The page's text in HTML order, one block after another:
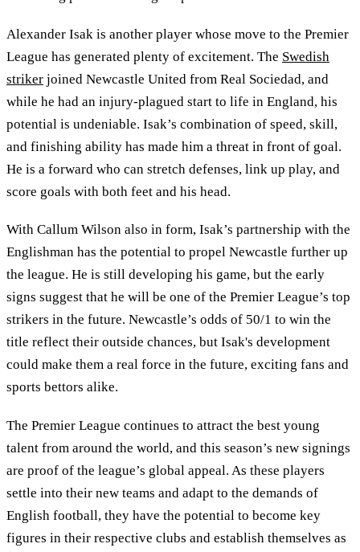
Alexander Isak is another player whose move to the Premier
League has generated plenty of excitement. The Swedish
striker joined Newcastle United from Real Sociedad, and
while he had an injury-plagued start to life in England, his
potential is undeniable. Isak’s combination of speed, skill,
and finishing ability has made him a threat in front of goal.
He is a forward who can stretch defenses, link up play, and
score goals with both feet and his head.
With Callum Wilson also in form, Isak’s partnership with the
Englishman has the potential to propel Newcastle further up
the league. He is still developing his game, but the early
signs suggest that he will be one of the Premier League’s top
strikers in the future. Newcastle’s odds of 50/1 to win the
title reflect their outside chances, but Isak's development
could make them a real force in the future, exciting fans and
sports bettors alike.
The Premier League continues to attract the best young
talent from around the world, and this season’s new signings
are proof of the league’s global appeal. As these players
settle into their new teams and adapt to the demands of
English football, they have the potential to become key
figures in their respective clubs and establish themselves as